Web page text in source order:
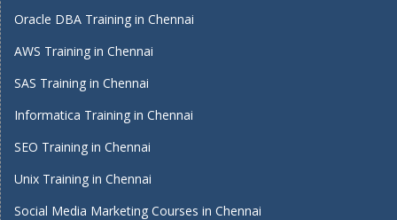
Oracle DBA Training in Chennai
AWS Training in Chennai
SAS Training in Chennai
Informatica Training in Chennai
SEO Training in Chennai
Unix Training in Chennai
Social Media Marketing Courses in Chennai